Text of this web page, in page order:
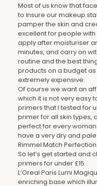
Most of us know that
to insure our makeup
pamper the skin and
excellent for people
apply after moisturiser
minutes, and carry on
routine and the best
products on a budget
extremely expensive.
Of course we want an
which it is not very easy
primers that I tested for
primer for all skin types,
perfect for every
have a very dry and
Rimmel Match Perfection.
So let’s get started and
primers for under £15
L’Oreal Paris Lumi
enriching base which